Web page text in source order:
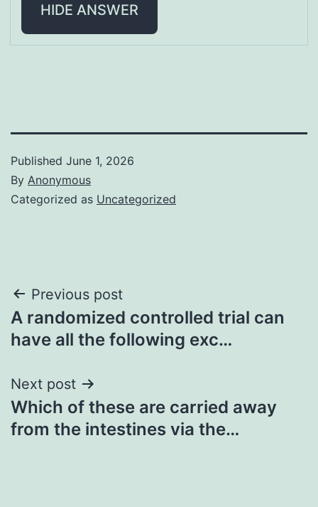
HIDE ANSWER
Published June 1, 2026
By Anonymous
Categorized as Uncategorized
Post
navigation
Previous post
A randomized controlled trial can
have all the following exc…
Next post
Which of these are carried away
from the intestines via the…